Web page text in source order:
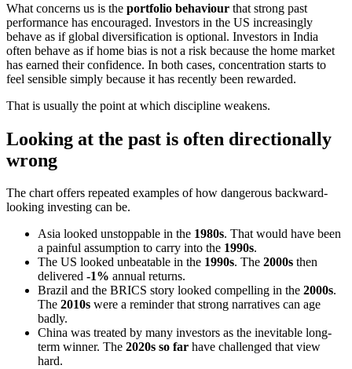
What concerns us is the portfolio behaviour that strong past
performance has encouraged. Investors in the US increasingly
behave as if global diversification is optional. Investors in India
often behave as if home bias is not a risk because the home market
has earned their confidence. In both cases, concentration starts to
feel sensible simply because it has recently been rewarded.
That is usually the point at which discipline weakens.
Looking at the past is often directionally
wrong
The chart offers repeated examples of how dangerous backward-
looking investing can be.
Asia looked unstoppable in the 1980s. That would have been
a painful assumption to carry into the 1990s.
The US looked unbeatable in the 1990s. The 2000s then
delivered -1% annual returns.
Brazil and the BRICS story looked compelling in the 2000s.
The 2010s were a reminder that strong narratives can age
badly.
China was treated by many investors as the inevitable long-
term winner. The 2020s so far have challenged that view
hard.